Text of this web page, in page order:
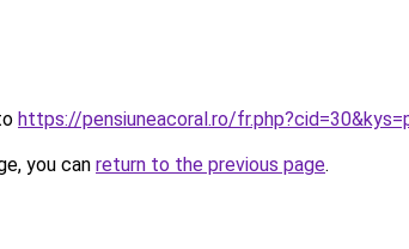
https://pensiuneacoral.ro/
you can return to the previous page.